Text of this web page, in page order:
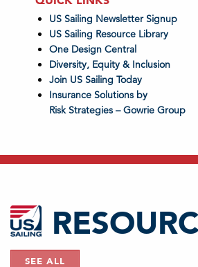
US Sailing Newsletter Signup
US Sailing Resource Library
One Design Central
Diversity, Equity & Inclusion
Join US Sailing Today
Insurance Solutions by
Risk Strategies – Gowrie Group
SEE ALL